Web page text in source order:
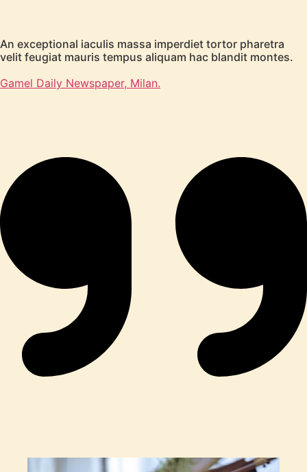
An exceptional iaculis massa imperdiet tortor pharetra
velit feugiat mauris tempus aliquam hac blandit montes.
Gamel Daily Newspaper, Milan.